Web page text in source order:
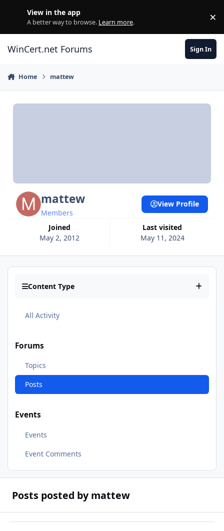
View in the app
A better way to browse. Learn more. ×
WinCert.net Forums Sign In
Home mattew
mattew
Members
Joined
May 2, 2012
Last visited
May 11, 2024
View Profile
Content Type
All Activity
Forums
Topics
Posts
Events
Events
Event Comments
Posts posted by mattew